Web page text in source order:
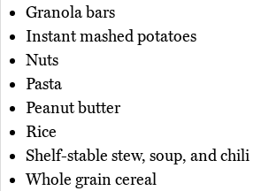
Granola bars
Instant mashed potatoes
Nuts
Pasta
Peanut butter
Rice
Shelf-stable stew, soup, and chili
Whole grain cereal